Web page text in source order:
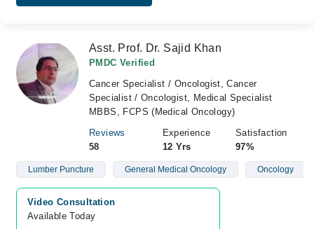
Asst. Prof. Dr. Sajid Khan
PMDC Verified
Cancer Specialist / Oncologist, Cancer
Specialist / Oncologist, Medical Specialist
MBBS, FCPS (Medical Oncology)
Reviews
58
Experience
12 Yrs
Satisfaction
97%
Lumber Puncture General Medical Oncology Oncology
Video Consultation
Available Today